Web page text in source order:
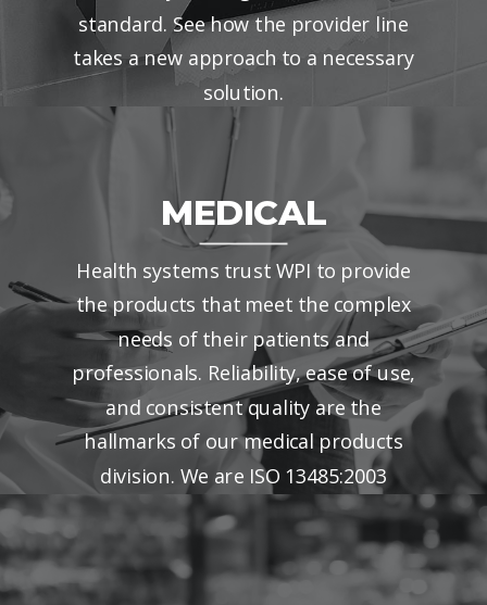
standard. See how the provider line
takes a new approach to a necessary
solution.
MEDICAL
Health systems trust WPI to provide
the products that meet the complex
needs of their patients and
professionals. Reliability, ease of use,
and consistent quality are the
hallmarks of our medical products
division. We are ISO 13485:2003
certified.